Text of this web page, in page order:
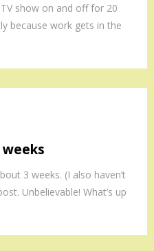
show on and off for 20
because work gets in the
3 weeks. (I also haven’t
Unbelievable! What’s up